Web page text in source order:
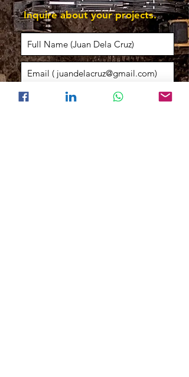
Inquire about your projects.